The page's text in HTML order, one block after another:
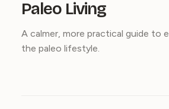
Paleo Living
A calmer, more practical guide to
the paleo lifestyle.